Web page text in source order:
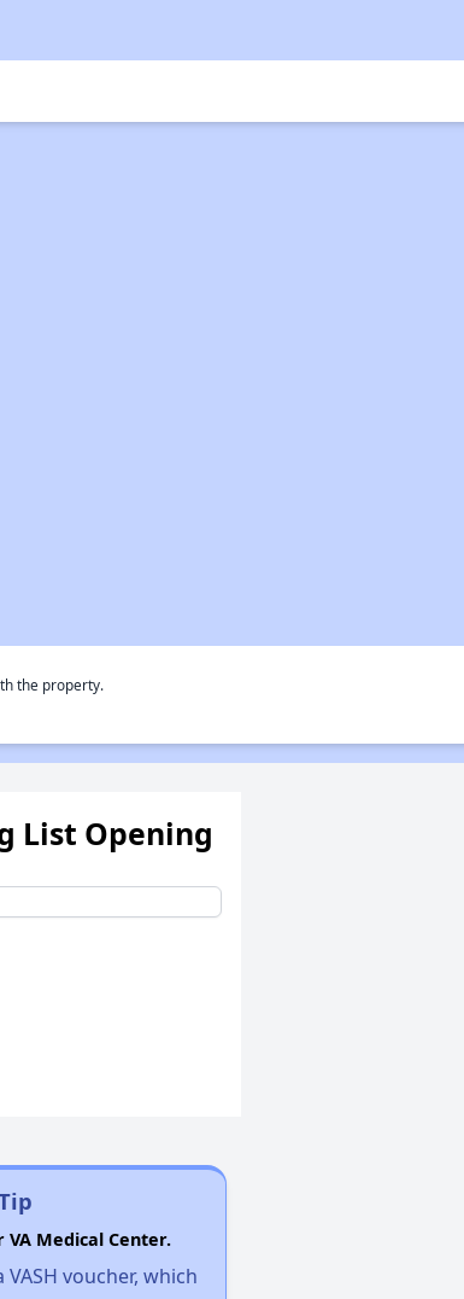
the property.
List Opening
Medical Center.
voucher, which